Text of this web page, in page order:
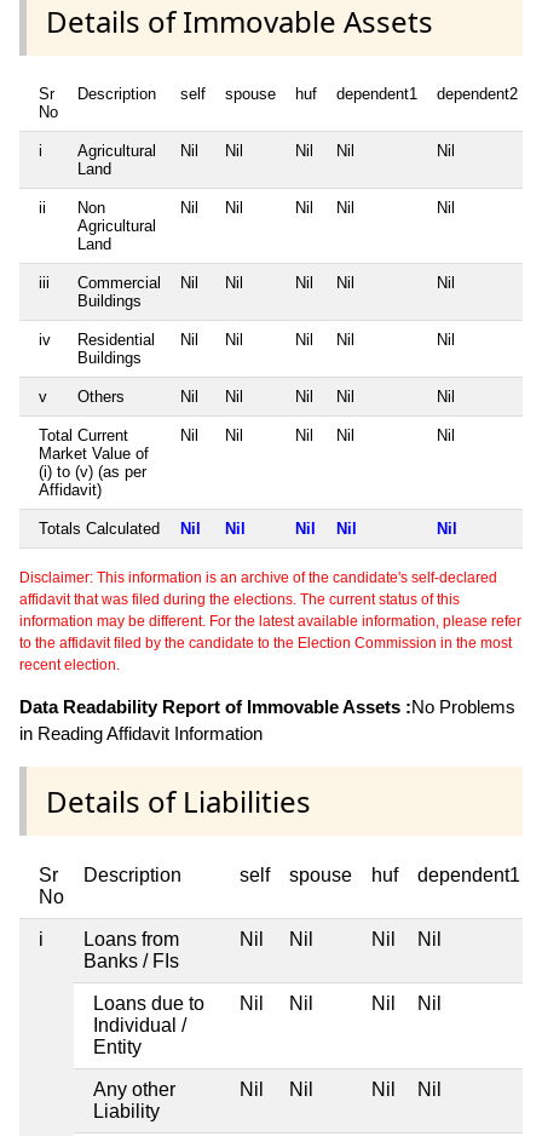
Details of Immovable Assets
Sr
No
Description self spouse huf dependent1 dependent2
i
Agricultural
Land
Nil Nil Nil Nil Nil
ii
Non
Agricultural
Land
Nil Nil Nil Nil Nil
iii
Commercial
Buildings
Nil Nil Nil Nil Nil
iv
Residential
Buildings
Nil Nil Nil Nil Nil
v Others Nil Nil Nil Nil Nil
Total Current
Market Value of
(i) to (v) (as per
Affidavit)
Nil Nil Nil Nil Nil
Totals Calculated Nil Nil Nil Nil Nil
Disclaimer: This information is an archive of the candidate's self-declared
affidavit that was filed during the elections. The current status of this
information may be different. For the latest available information, please refer
to the affidavit filed by the candidate to the Election Commission in the most
recent election.
Data Readability Report of Immovable Assets :No Problems
in Reading Affidavit Information
Details of Liabilities
Sr
No
Description self spouse huf dependent1
i
Loans from
Banks / FIs
Nil Nil Nil Nil
Loans due to
Individual /
Entity
Nil Nil Nil Nil
Any other
Liability
Nil Nil Nil Nil